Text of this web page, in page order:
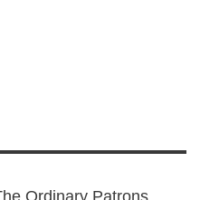
Ordinary Patrons